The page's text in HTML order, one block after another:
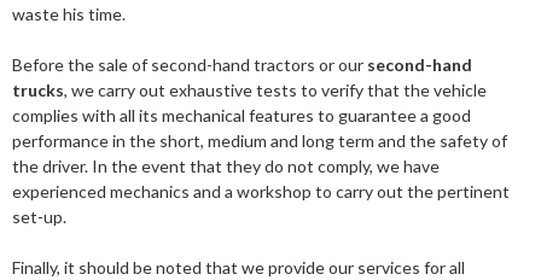
waste his time.
Before the sale of second-hand tractors or our second-hand
trucks, we carry out exhaustive tests to verify that the vehicle
complies with all its mechanical features to guarantee a good
performance in the short, medium and long term and the safety of
the driver. In the event that they do not comply, we have
experienced mechanics and a workshop to carry out the pertinent
set-up.
Finally, it should be noted that we provide our services for all